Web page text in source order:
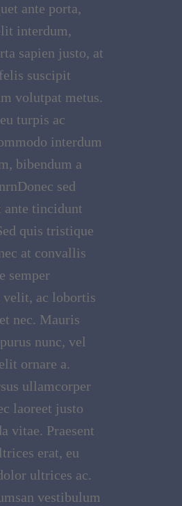
ante porta,
interdum,
sapien justo, at
suscipit
volutpat metus.
turpis ac
interdum
bibendum a
sed
ante tincidunt
quis tristique
at convallis
semper
velit, ac lobortis
nec. Mauris
nunc, vel
ornare a.
ullamcorper
laoreet justo
vitae. Praesent
erat, eu
ultrices ac.
vestibulum